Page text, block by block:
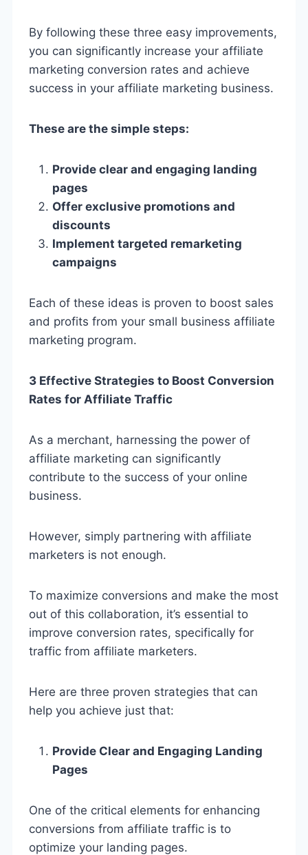
By following these three easy improvements,
you can significantly increase your affiliate
marketing conversion rates and achieve
success in your affiliate marketing business.
These are the simple steps:
Provide clear and engaging landing
pages
Offer exclusive promotions and
discounts
Implement targeted remarketing
campaigns
Each of these ideas is proven to boost sales
and profits from your small business affiliate
marketing program.
3 Effective Strategies to Boost Conversion
Rates for Affiliate Traffic
As a merchant, harnessing the power of
affiliate marketing can significantly
contribute to the success of your online
business.
However, simply partnering with affiliate
marketers is not enough.
To maximize conversions and make the most
out of this collaboration, it’s essential to
improve conversion rates, specifically for
traffic from affiliate marketers.
Here are three proven strategies that can
help you achieve just that:
Provide Clear and Engaging Landing
Pages
One of the critical elements for enhancing
conversions from affiliate traffic is to
optimize your landing pages.